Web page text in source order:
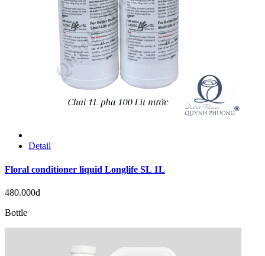
Detail
Floral conditioner liquid Longlife SL 1L
480.000đ
Bottle